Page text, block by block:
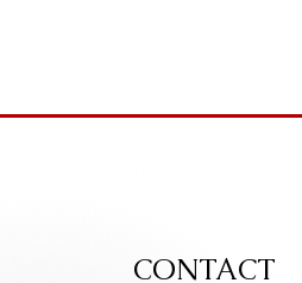
CONTACT